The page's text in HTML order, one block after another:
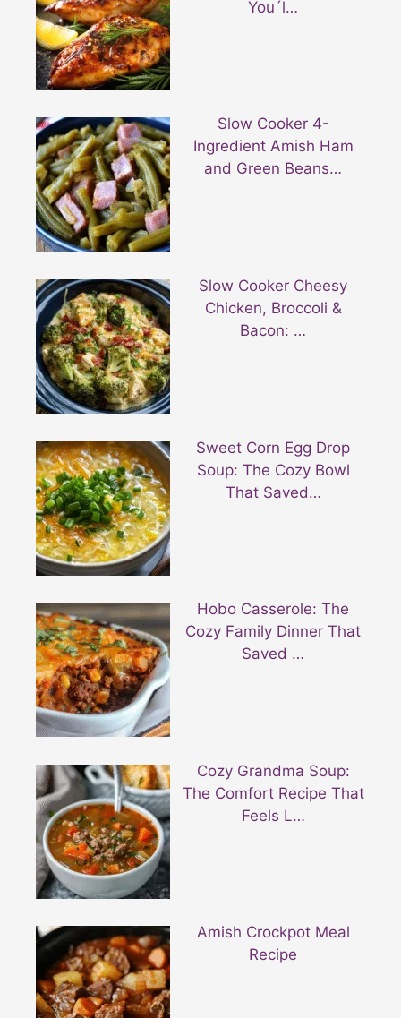
You´l…
Slow Cooker 4-
Ingredient Amish Ham
and Green Beans…
Slow Cooker Cheesy
Chicken, Broccoli &
Bacon: …
Sweet Corn Egg Drop
Soup: The Cozy Bowl
That Saved…
Hobo Casserole: The
Cozy Family Dinner That
Saved …
Cozy Grandma Soup:
The Comfort Recipe That
Feels L…
Amish Crockpot Meal
Recipe